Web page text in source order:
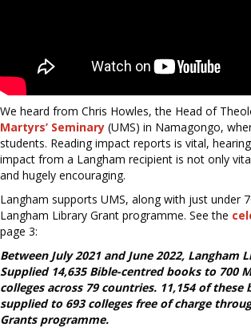
We heard from Chris Howles, the Head of
Martyrs’ Seminary (UMS) in Namagongo,
students. Reading impact reports is vital,
impact from a Langham recipient is not only
and hugely encouraging.
Langham supports UMS, along with just under
Langham Library Grant programme. See the
page 3:
Between July 2021 and June 2022, Langham
Supplied 14,635 Bible-centred books to 700
colleges across 79 countries. 11,154 of these
supplied to 693 colleges free of charge
Grants programme.